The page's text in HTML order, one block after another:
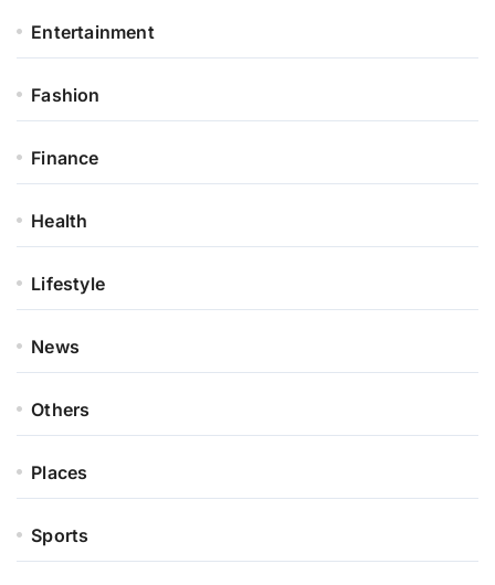
Entertainment
Fashion
Finance
Health
Lifestyle
News
Others
Places
Sports